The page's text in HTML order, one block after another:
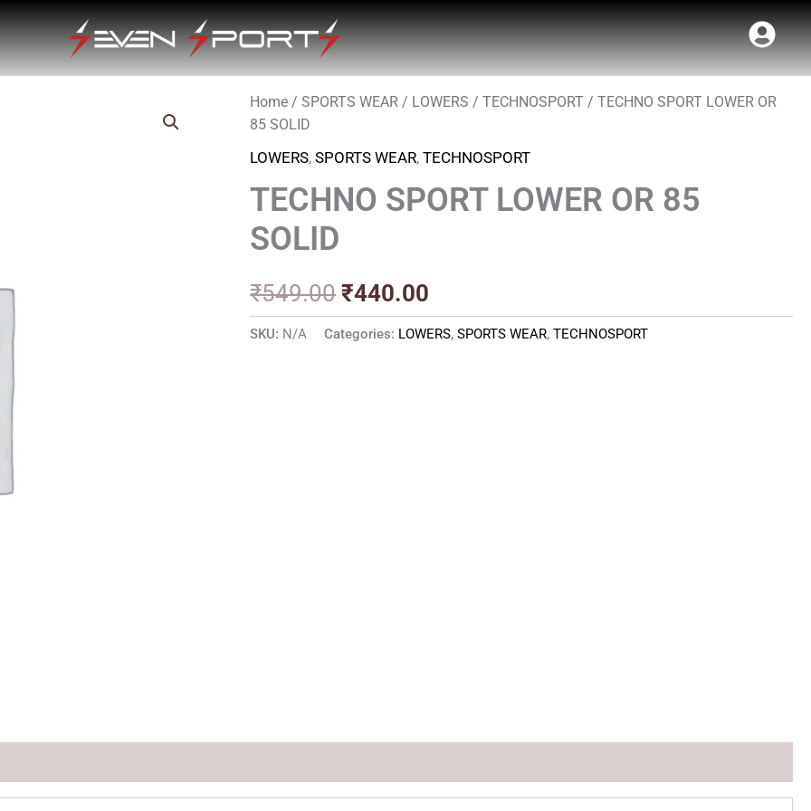
Home /SPORTS WEAR / LOWERS /TECHNOSPORT / TECHNO SPORT LOWER OR
85 SOLID
LOWERS,SPORTS WEAR,TECHNOSPORT
TECHNO SPORT LOWER OR 85
SOLID
₹549.00
Original
was:
₹549.00.
₹440.00
Current
is:
₹440.00.
SKU: N/A Categories: LOWERS,SPORTS WEAR,TECHNOSPORT